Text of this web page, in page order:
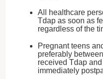
All healthcare
Tdap as soon as
regardless of the
Pregnant teens
preferably
received Tdap
immediately